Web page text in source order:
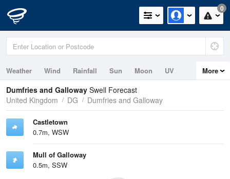
0
Weather Wind Rainfall Sun Moon
UV
Tides
Swell
More
Dumfries and Galloway Swell Forecast
United Kingdom
DG Dumfries and Galloway
Castletown
0.7m, WSW
Mull of Galloway
0.5m, SSW